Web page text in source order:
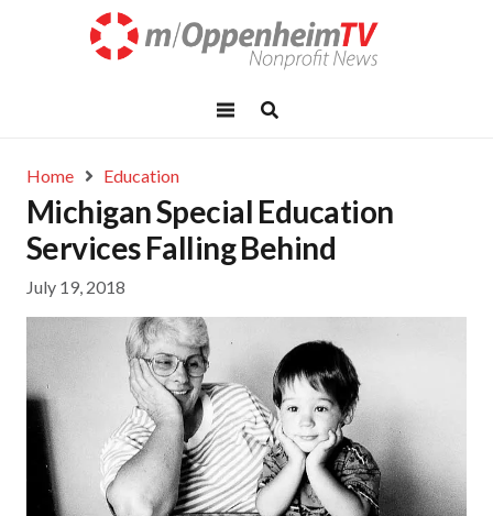
Home Education
Michigan Special Education
Services Falling Behind
July 19, 2018